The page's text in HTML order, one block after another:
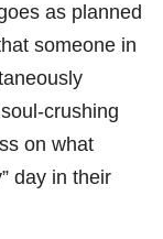
as planned
someone in
crushing
on what
day in their